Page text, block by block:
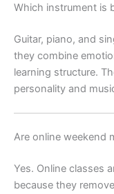
Which instrument is
Guitar, piano, and
they combine
learning structure.
personality and
Are online weekend
Yes. Online classes
because they